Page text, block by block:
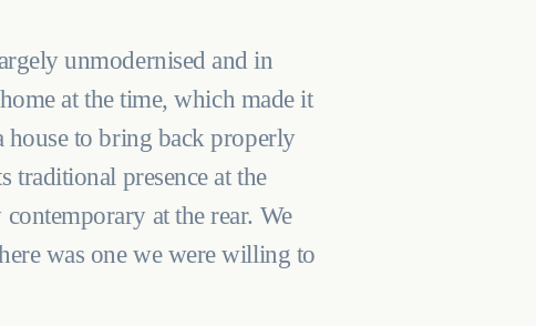
unmodernised and in
at the time, which made it
house to bring back properly
traditional presence at the
at the rear. We
was one we were willing to